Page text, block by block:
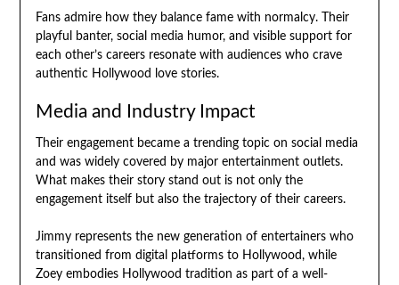
Fans admire how they balance fame with normalcy. Their
playful banter, social media humor, and visible support for
each other’s careers resonate with audiences who crave
authentic Hollywood love stories.
Media and Industry Impact
Their engagement became a trending topic on social media
and was widely covered by major entertainment outlets.
What makes their story stand out is not only the
engagement itself but also the trajectory of their careers.
Jimmy represents the new generation of entertainers who
transitioned from digital platforms to Hollywood, while
Zoey embodies Hollywood tradition as part of a well-